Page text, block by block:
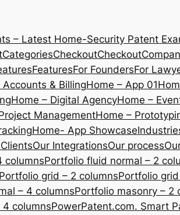
– Latest Home-Security Patent
CategoriesCheckoutCheckout
FeaturesFor FoundersFor
Accounts & BillingHome – App 01
Home – Digital AgencyHome –
ManagementHome –
Home- App Showcase
Our IntegrationsOur process
columnsPortfolio fluid normal – 2
Portfolio grid – 2 columnsPortfolio
– 4 columnsPortfolio masonry – 2
columnsPowerPatent.com. Smart